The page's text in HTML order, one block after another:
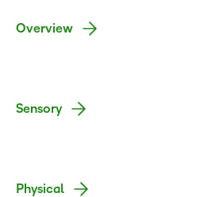
Overview
Sensory
Physical